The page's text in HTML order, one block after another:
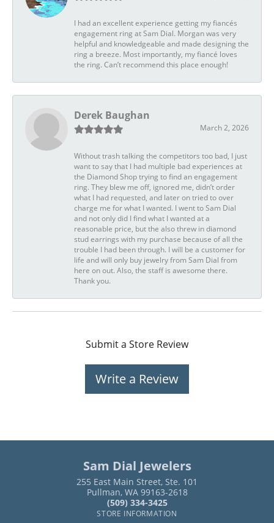
I had an excellent experience getting my fiancés
engagement ring at Sam Dial. Morgan was very
helpful and knowledgeable and made designing the
ring a breeze. Most importantly, my fiancé loves
the ring. Can’t recommend this place enough!
Derek Baughan
March 2, 2026
Without trash talking the competitors too bad, I just
want to say that I had multiple bad experiences at
the Diamond Shop trying to find an engagement
ring. They blew me off, ignored me, didn’t order
what I had requested, and later on tried to over
charge me for what I wanted. I went to Sam Dial
and not only did I find what I wanted at a
reasonable price, but the also threw in diamond
stud earrings with my purchase because of all the
trouble I had been through. I will be a customer for
life and will only buy jewelry from Sam Dial from
here on out. Also, the staff is awesome there.
Thank you.
Submit a Store Review
Write a Review
Sam Dial Jewelers
255 East Main Street, Ste. 101
Pullman, WA 99163-2618
(509) 334-3425
STORE INFORMATION